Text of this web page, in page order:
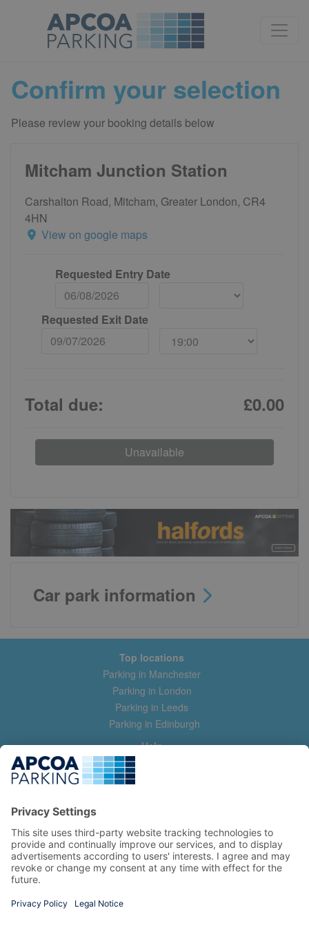
Confirm your selection
Please review your booking details below
Mitcham Junction Station
Carshalton Road, Mitcham, Greater London, CR4
4HN
View on google maps
Requested Entry Date
Requested Exit Date
Total due: £0.00
Unavailable
Car park information
Top locations
Parking in Manchester
Parking in London
Parking in Leeds
Parking in Edinburgh
Help
Contact us
Help & feedback
Manage my booking
Information
Privacy Policy
Terms and Conditions